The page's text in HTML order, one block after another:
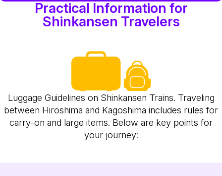
Practical Information for
Shinkansen Travelers
Luggage Guidelines on Shinkansen Trains. Traveling
between Hiroshima and Kagoshima includes rules for
carry-on and large items. Below are key points for
your journey: